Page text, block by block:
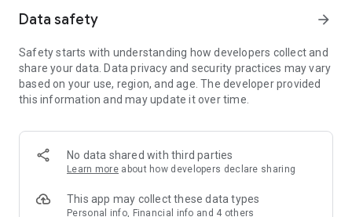
Member Exclusive Activities – Enjoy exclusive free offers and
members and U Creators. Rewards include theme park
tickets, hotel buffets and staycations, supermarket vouchers,
and much more!
Anywhere】
*U GO* Best Places — Instantly access information on popular
and gather real user experiences and sharing. Refer to the "U
GO Must-Visit List" to lock in must-do recommendations, save
Data safety arrow_forward
Safety starts with understanding how developers collect and
share your data. Data privacy and security practices may vary
based on your use, region, and age. The developer provided
this information and may update it over time.
No data shared with third parties
Learn more about how developers declare sharing
This app may collect these data types
Personal info, Financial info and 4 others